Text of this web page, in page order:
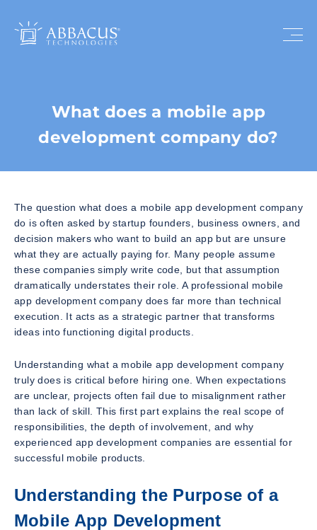
What does a mobile app
development company do?
The question what does a mobile app development company
do is often asked by startup founders, business owners, and
decision makers who want to build an app but are unsure
what they are actually paying for. Many people assume
these companies simply write code, but that assumption
dramatically understates their role. A professional mobile
app development company does far more than technical
execution. It acts as a strategic partner that transforms
ideas into functioning digital products.
Understanding what a mobile app development company
truly does is critical before hiring one. When expectations
are unclear, projects often fail due to misalignment rather
than lack of skill. This first part explains the real scope of
responsibilities, the depth of involvement, and why
experienced app development companies are essential for
successful mobile products.
Understanding the Purpose of a
Mobile App Development